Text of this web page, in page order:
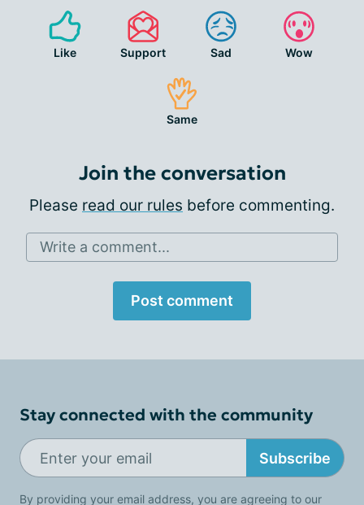
Like Support Sad Wow
Same
Join the conversation
Please read our rules before commenting.
Write a comment...
Post comment
Stay connected with the community
Subscribe
By providing your email address, you are agreeing to our